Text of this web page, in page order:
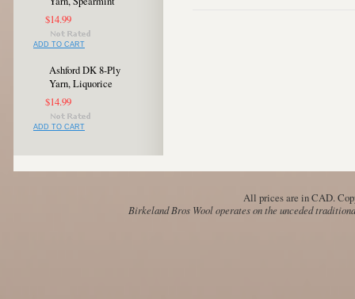
$14.99
ADD TO CART
Ashford DK 8-Ply
Yarn, Liquorice
$14.99
ADD TO CART
All prices are inCAD.
Birkeland Bros Wool operates on the unceded